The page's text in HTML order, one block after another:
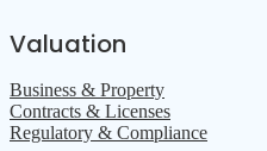
Valuation
Business & Property
Contracts & Licenses
Regulatory & Compliance